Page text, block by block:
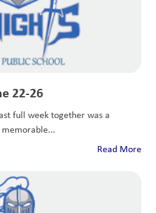
22-26
full week together was a
Read More